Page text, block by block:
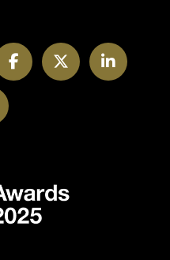
FacebookTwitter
SnapChat